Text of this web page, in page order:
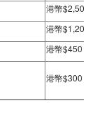
港幣$2,500
港幣$1,200
港幣$450
港幣$300